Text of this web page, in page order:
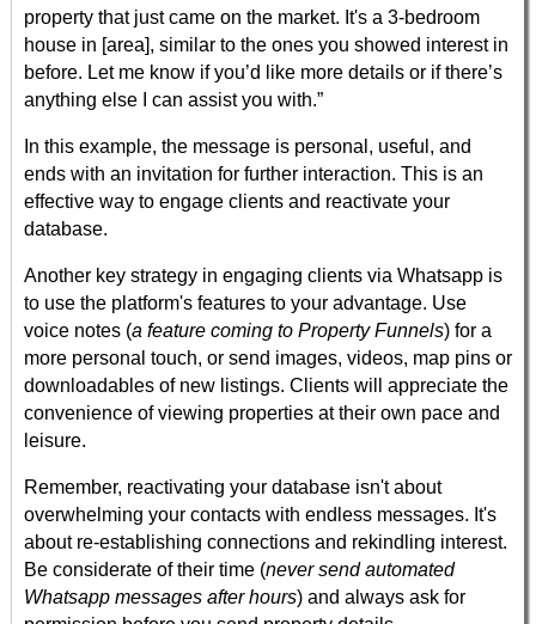
property that just came on the market. It's a 3-bedroom
house in [area], similar to the ones you showed interest in
before. Let me know if you’d like more details or if there’s
anything else I can assist you with.”
In this example, the message is personal, useful, and
ends with an invitation for further interaction. This is an
effective way to engage clients and reactivate your
database.
Another key strategy in engaging clients via Whatsapp is
to use the platform's features to your advantage. Use
voice notes (a feature coming to Property Funnels) for a
more personal touch, or send images, videos, map pins or
downloadables of new listings. Clients will appreciate the
convenience of viewing properties at their own pace and
leisure.
Remember, reactivating your database isn't about
overwhelming your contacts with endless messages. It's
about re-establishing connections and rekindling interest.
Be considerate of their time (never send automated
Whatsapp messages after hours) and always ask for